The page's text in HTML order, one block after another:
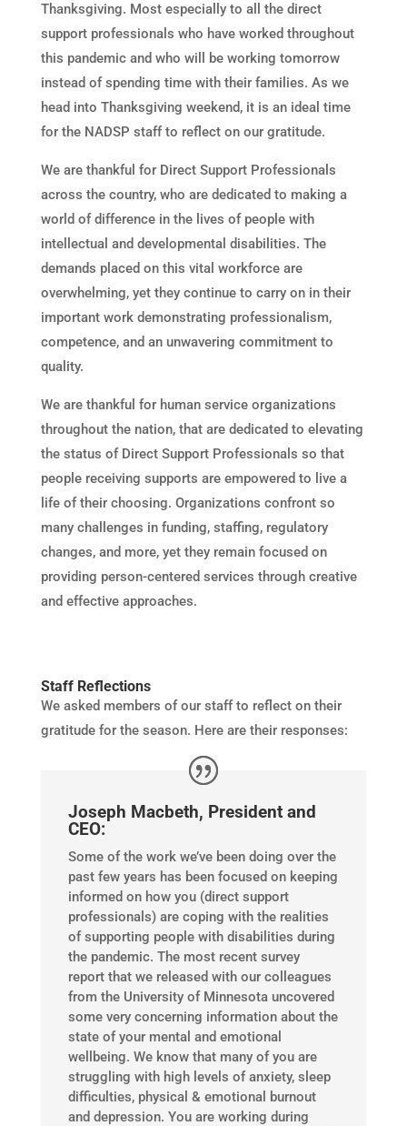
Thanksgiving. Most especially to all the direct
support professionals who have worked throughout
this pandemic and who will be working tomorrow
instead of spending time with their families. As we
head into Thanksgiving weekend, it is an ideal time
for the NADSP staff to reflect on our gratitude.
We are thankful for Direct Support Professionals
across the country, who are dedicated to making a
world of difference in the lives of people with
intellectual and developmental disabilities. The
demands placed on this vital workforce are
overwhelming, yet they continue to carry on in their
important work demonstrating professionalism,
competence, and an unwavering commitment to
quality.
We are thankful for human service organizations
throughout the nation, that are dedicated to elevating
the status of Direct Support Professionals so that
people receiving supports are empowered to live a
life of their choosing. Organizations confront so
many challenges in funding, staffing, regulatory
changes, and more, yet they remain focused on
providing person-centered services through creative
and effective approaches.
Staff Reflections
We asked members of our staff to reflect on their
gratitude for the season. Here are their responses:
Joseph Macbeth, President and
CEO:
​Some of the work we’ve been doing over the
past few years has been focused on keeping
informed on how you (direct support
professionals) are coping with the realities
of supporting people with disabilities during
the pandemic. The most recent survey
report that we released with our colleagues
from the University of Minnesota uncovered
some very concerning information about the
state of your mental and emotional
wellbeing. We know that many of you are
struggling with high levels of anxiety, sleep
difficulties, physical & emotional burnout
and depression. You are working during